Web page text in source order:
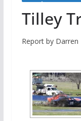
Tilley
Report by Darren